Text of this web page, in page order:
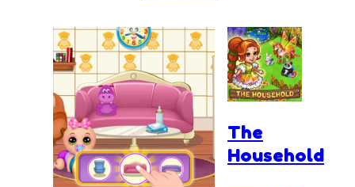
The
Household